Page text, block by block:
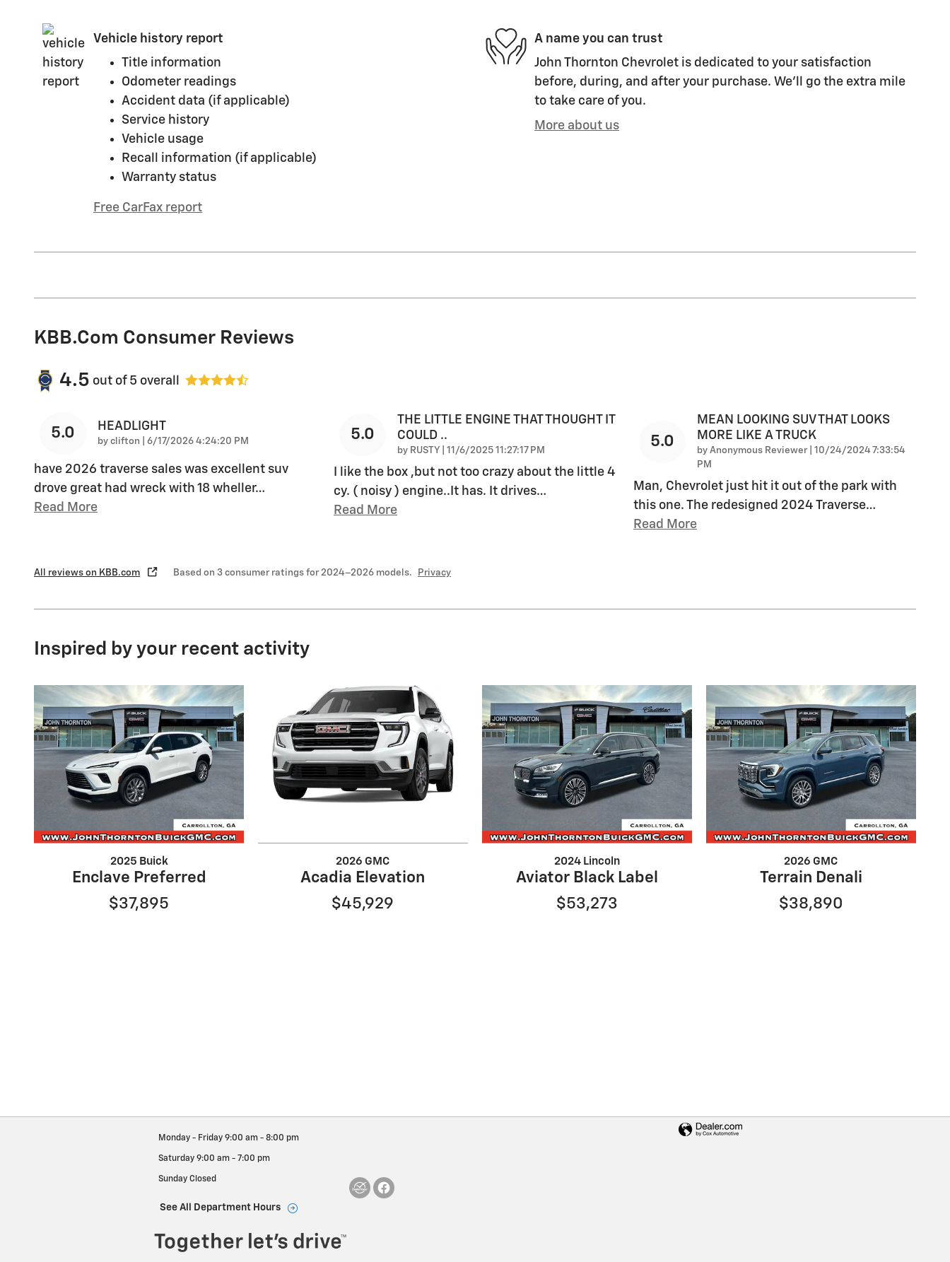
Vehicle history report
Title information
Odometer readings
Accident data (if applicable)
Service history
Vehicle usage
Recall information (if applicable)
Warranty status
Free CarFax report
A name you can trust
John Thornton Chevrolet is dedicated to your satisfaction
before, during, and after your purchase. We'll go the extra mile
to take care of you.
More about us
KBB.com Consumer Reviews
4.5 out of 5 overall
5.0 HEADLIGHT
by clifton on
6/17/2026 4:24:20 PM
have 2026 traverse sales was excellent suv
drove great had wreck with 18 wheller…
Read More
5.0
THE LITTLE ENGINE THAT THOUGHT IT
COULD ..
by RUSTY on
11/6/2025 11:27:17 PM
I like the box ,but not too crazy about the little 4
cy. ( noisy ) engine..It has. It drives…
Read More
5.0
MEAN LOOKING SUV THAT LOOKS
MORE LIKE A TRUCK
by Anonymous Reviewer| on
10/24/2024 7:33:54
PM
Man, Chevrolet just hit it out of the park with
this one. The redesigned 2024 Traverse…
Read More
All reviews on KBB.com Based on 3 consumer ratings for 2024–2026 models. Privacy
Inspired by your recent activity
2025 Buick
Enclave Preferred
$37,895
2026 GMC
Acadia Elevation
$45,929
2024 Lincoln
Aviator Black Label
$53,273
2026 GMC
Terrain Denali
$38,890
Monday - Friday 9:00 am - 8:00 pm
Saturday 9:00 am - 7:00 pm
Sunday Closed
See All Department Hours